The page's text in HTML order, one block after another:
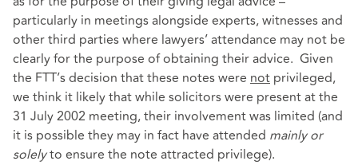
particularly in meetings alongside experts, witnesses and
other third parties where lawyers’ attendance may not be
clearly for the purpose of obtaining their advice. Given
the FTT’s decision that these notes were not privileged,
we think it likely that while solicitors were present at the
31 July 2002 meeting, their involvement was limited (and
it is possible they may in fact have attended mainly or
solelyto ensure the note attracted privilege).